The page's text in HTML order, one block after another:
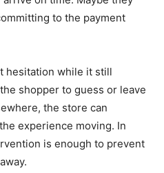
to the payment
hesitation while it still
shopper to guess or leave
the store can
experience moving. In
is enough to prevent